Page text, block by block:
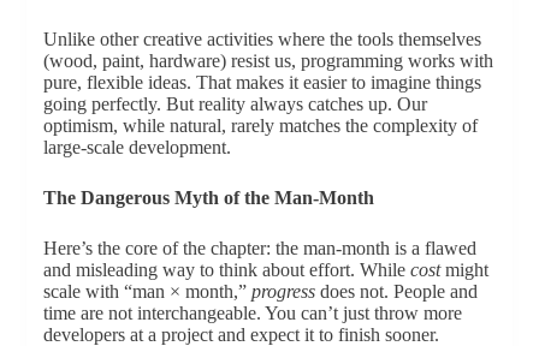
Unlike other creative activities where the tools themselves
(wood, paint, hardware) resist us, programming works with
pure, flexible ideas. That makes it easier to imagine things
going perfectly. But reality always catches up. Our
optimism, while natural, rarely matches the complexity of
large-scale development.
The Dangerous Myth of the Man-Month
Here’s the core of the chapter: the man-month is a flawed
and misleading way to think about effort. While costmight
scale with “man × month,” progressdoes not. People and
time are not interchangeable. You can’t just throw more
developers at a project and expect it to finish sooner.